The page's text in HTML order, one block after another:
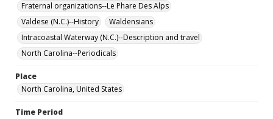
Fraternal organizations--Le Phare Des Alps
Valdese (N.C.)--History
Waldensians
Intracoastal Waterway (N.C.)--Description and travel
North Carolina--Periodicals
Place
North Carolina, United States
Time Period